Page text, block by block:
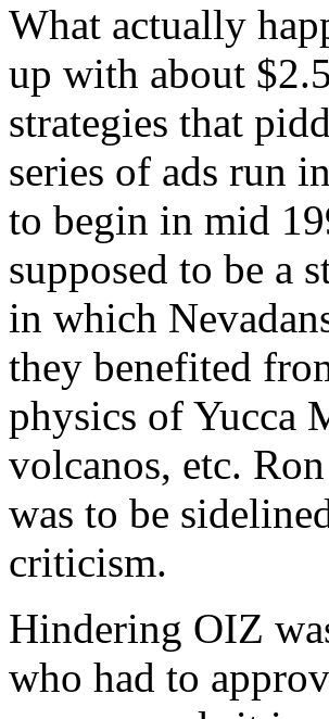
What actually
up with about
strategies that
series of ads run
to begin in mid
supposed to be a
in which
they benefited
physics of Yucca
volcanos, etc.
was to be
criticism.
Hindering OIZ
who had to